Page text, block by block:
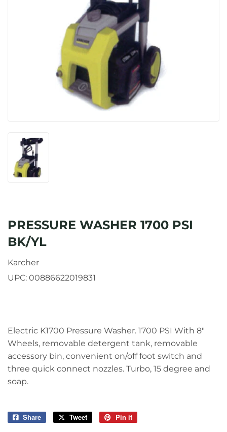
PRESSURE WASHER 1700 PSI
BK/YL
Karcher
UPC: 00886622019831
Electric K1700 Pressure Washer. 1700 PSI With 8"
Wheels, removable detergent tank, removable
accessory bin, convenient on/off foot switch and
three quick connect nozzles. Turbo, 15 degree and
soap.
Share
Share
Tweet
Tweet
Pin it